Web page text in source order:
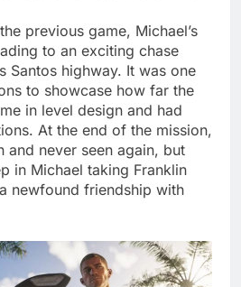
previous game, Michael’s
to an exciting chase
Santos highway. It was one
to showcase how far the
in level design and had
At the end of the mission,
and never seen again, but
in Michael taking Franklin
newfound friendship with